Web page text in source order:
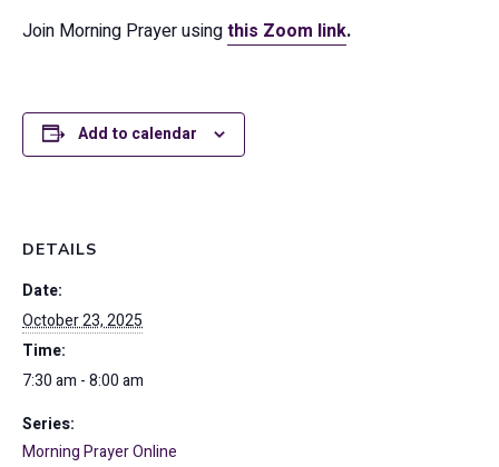
Join Morning Prayer usingthis Zoom link.
Add to calendar
DETAILS
Date:
October 23, 2025
Time:
7:30 am - 8:00 am
Series:
Morning Prayer Online